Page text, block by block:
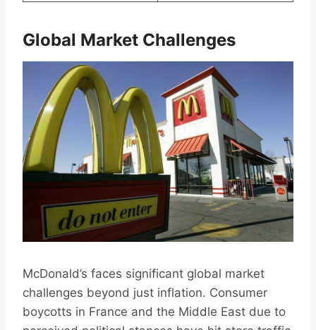
Global Market Challenges
McDonald’s faces significant global market
challenges beyond just inflation. Consumer
boycotts in France and the Middle East due to